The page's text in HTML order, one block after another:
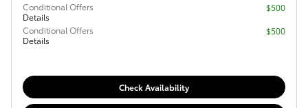
Conditional Offers
Details
$500
Conditional Offers
Details
$500
Check Availability